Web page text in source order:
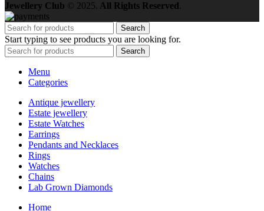
Jewellery Club © 2025. All Rights Reserved.
Search
Start typing to see products you are looking for.
Search
Menu
Categories
Antique jewellery
Estate jewellery
Estate Watches
Earrings
Pendants and Necklaces
Rings
Watches
Chains
Lab Grown Diamonds
Home